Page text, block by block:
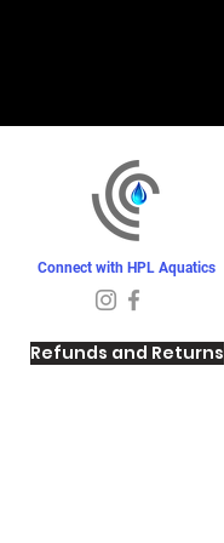
Connect with HPL Aquatics
Refunds and Returns